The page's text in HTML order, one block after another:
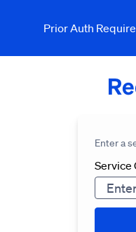
Prior Auth
Enter a
Service